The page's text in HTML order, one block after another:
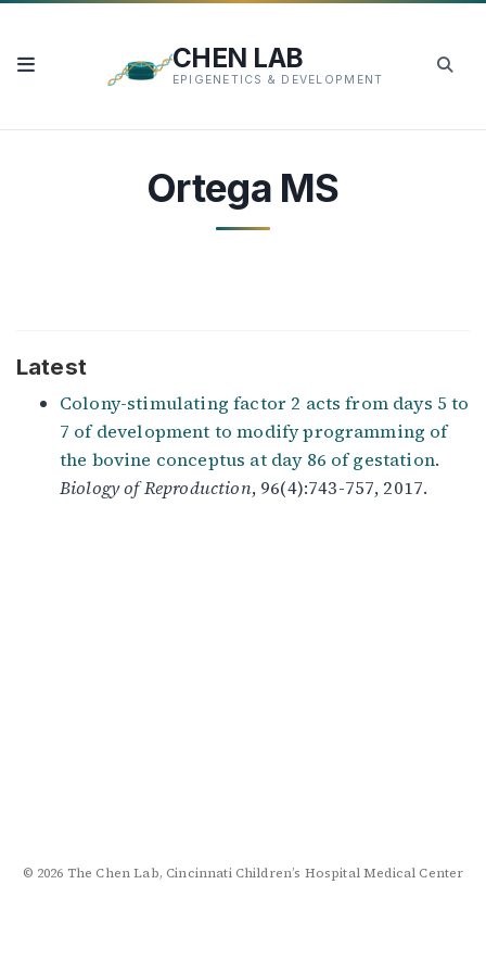
CHEN LAB
EPIGENETICS & DEVELOPMENT
Ortega MS
Latest
Colony-stimulating factor 2 acts from days 5 to
7 of development to modify programming of
the bovine conceptus at day 86 of gestation.
Biology of Reproduction, 96(4):743-757, 2017.
© 2026 The Chen Lab, Cincinnati Children’s Hospital Medical Center